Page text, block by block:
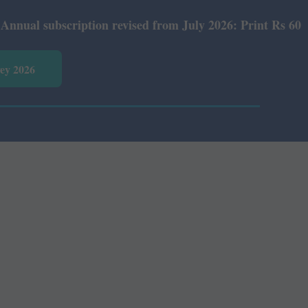
subscription revised from July 2026: Print Rs 600 and
2026